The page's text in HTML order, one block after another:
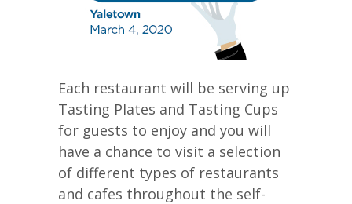
Each restaurant will be serving up
Tasting Plates and Tasting Cups
for guests to enjoy and you will
have a chance to visit a selection
of different types of restaurants
and cafes throughout the self-